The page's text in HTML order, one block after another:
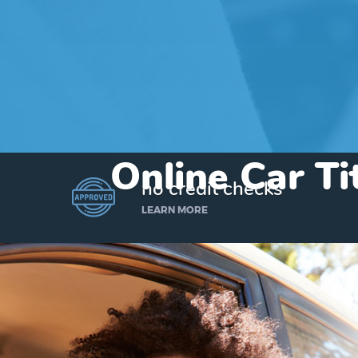
Online Car
I’d like to borrow
no credit checks
LEARN MORE